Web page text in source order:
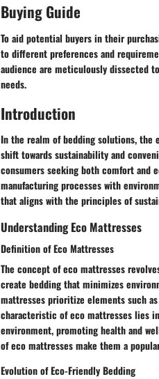
Buying Guide
To aid potential buyers in their
to different preferences and
audience are meticulously dissected
needs.
Introduction
In the realm of bedding solutions, the
shift towards sustainability and
consumers seeking both comfort and
manufacturing processes with
that aligns with the principles of
Understanding Eco Mattresses
Definition of Eco Mattresses
The concept of eco mattresses
create bedding that minimizes
mattresses prioritize elements such
characteristic of eco mattresses lies
environment, promoting health and
of eco mattresses make them a
Evolution of Eco-Friendly Bedding